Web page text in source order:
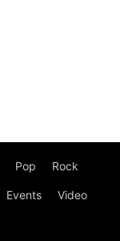
Pop Rock
Events Video